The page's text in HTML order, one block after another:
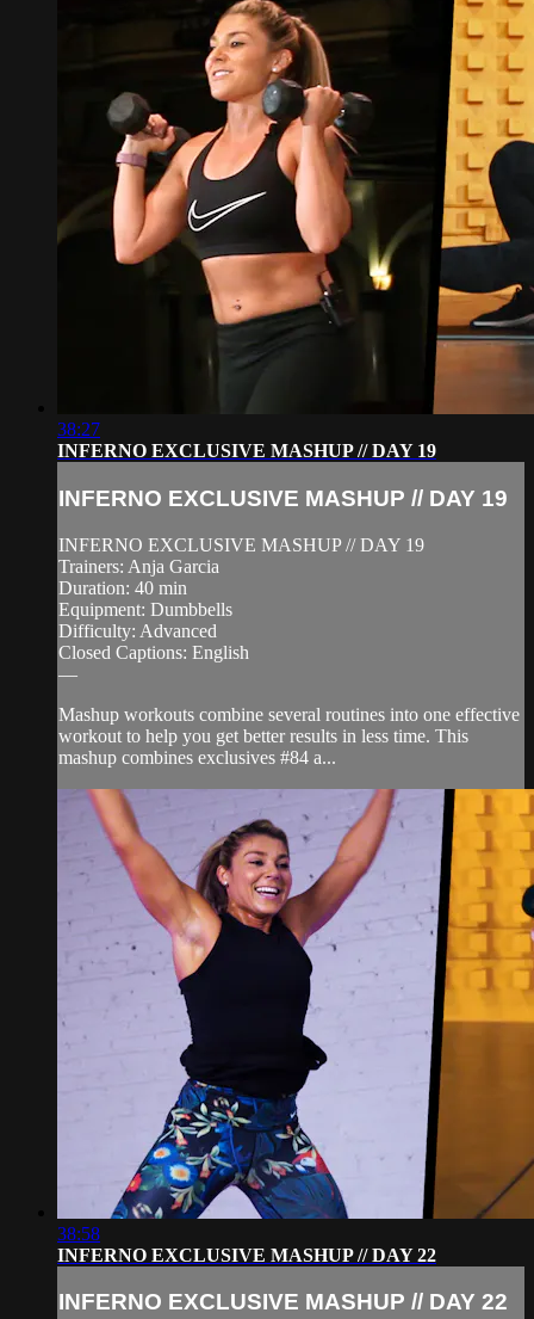
38:27
INFERNO EXCLUSIVE MASHUP // DAY 19
INFERNO EXCLUSIVE MASHUP // DAY 19
INFERNO EXCLUSIVE MASHUP // DAY 19
Trainers: Anja Garcia
Duration: 40 min
Equipment: Dumbbells
Difficulty: Advanced
Closed Captions: English
—
Mashup workouts combine several routines into one effective
workout to help you get better results in less time. This
mashup combines exclusives #84 a...
38:58
INFERNO EXCLUSIVE MASHUP // DAY 22
INFERNO EXCLUSIVE MASHUP // DAY 22